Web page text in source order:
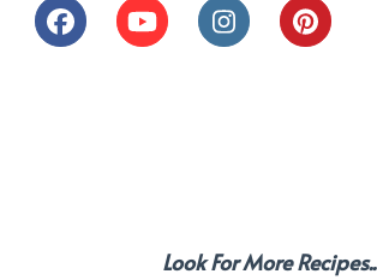
Look For More Recipes..